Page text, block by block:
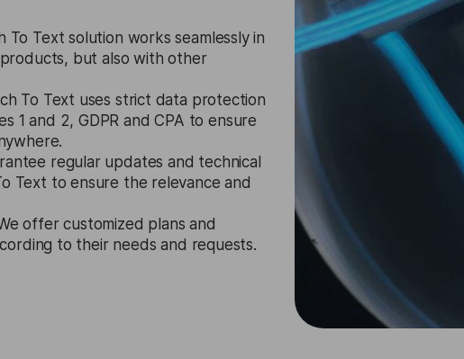
To Text solution works seamlessly in
but also with other
To Text uses strict data protection
1 and 2, GDPR and CPA to ensure
regular updates and technical
Text to ensure the relevance and
offer customized plans and
to their needs and requests.